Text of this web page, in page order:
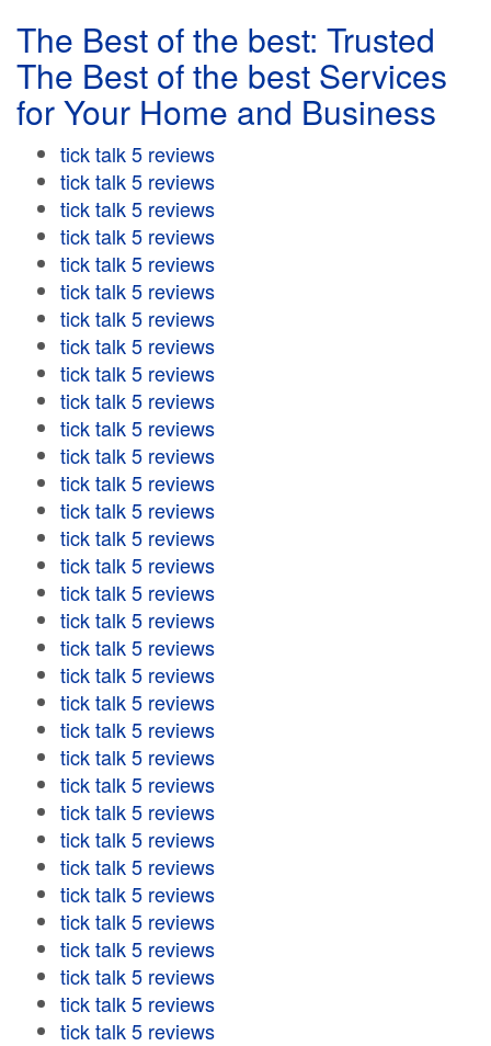
The Best of the best: Trusted
The Best of the best Services
for Your Home and Business
tick talk 5 reviews
tick talk 5 reviews
tick talk 5 reviews
tick talk 5 reviews
tick talk 5 reviews
tick talk 5 reviews
tick talk 5 reviews
tick talk 5 reviews
tick talk 5 reviews
tick talk 5 reviews
tick talk 5 reviews
tick talk 5 reviews
tick talk 5 reviews
tick talk 5 reviews
tick talk 5 reviews
tick talk 5 reviews
tick talk 5 reviews
tick talk 5 reviews
tick talk 5 reviews
tick talk 5 reviews
tick talk 5 reviews
tick talk 5 reviews
tick talk 5 reviews
tick talk 5 reviews
tick talk 5 reviews
tick talk 5 reviews
tick talk 5 reviews
tick talk 5 reviews
tick talk 5 reviews
tick talk 5 reviews
tick talk 5 reviews
tick talk 5 reviews
tick talk 5 reviews